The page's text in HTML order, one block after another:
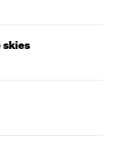
skies